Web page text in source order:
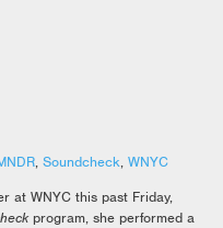
, Soundcheck, WNYC
at WNYC this past Friday,
program, she performed a